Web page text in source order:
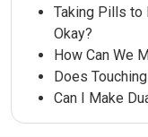
Taking Pills to
Okay?
How Can We
Does
Can I Make